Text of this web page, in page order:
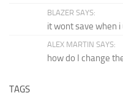
BLAZER SAYS:
it wont save when
ALEX MARTIN SAYS:
how do I change
TAGS